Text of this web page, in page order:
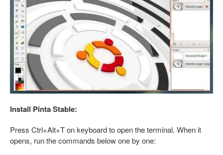
Install Pinta Stable:
Press Ctrl+Alt+T on keyboard to open the terminal. When it
opens, run the commands below one by one: